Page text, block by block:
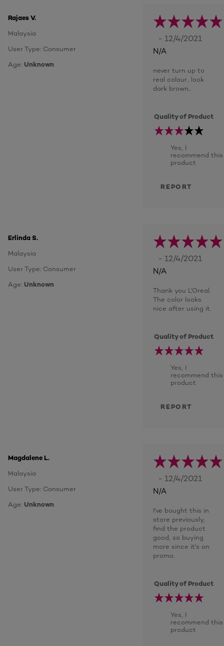
Rajaes V.
Malaysia
User Type: Consumer
Age: Unknown
- 12/4/2021
N/A
never turn up to
real colour.. look
dark brown..
Quality of Product
Yes, I
recommend this
product
REPORT
Erlinda S.
Malaysia
User Type: Consumer
Age: Unknown
- 12/4/2021
N/A
Thank you L'Oreal.
The color looks
nice after using it.
Quality of Product
Yes, I
recommend this
product
REPORT
Magdalene L.
Malaysia
User Type: Consumer
Age: Unknown
- 12/4/2021
N/A
I've bought this in
store previously,
find the product
good, so buying
more since it's on
promo.
Quality of Product
Yes, I
recommend this
product